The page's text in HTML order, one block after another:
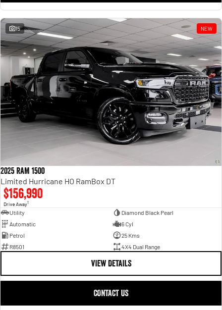
15 NEW
2025 RAM 1500
Limited Hurricane HO RamBox DT
$156,990
Drive Away1
Utility
Diamond Black Pearl
Automatic
6 Cyl
Petrol
25 Kms
R8501
4X4 Dual Range
VIEW DETAILS
CONTACT US